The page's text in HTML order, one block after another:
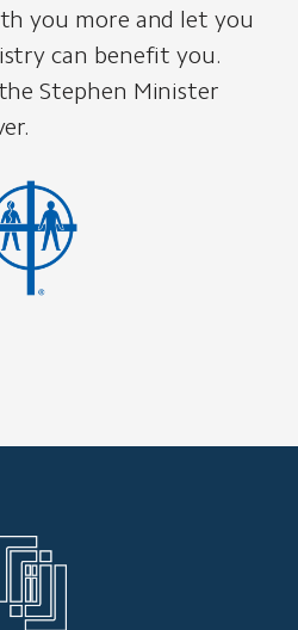
you more and let you
can benefit you.
Stephen Minister